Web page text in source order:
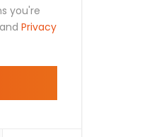
you're
and Privacy